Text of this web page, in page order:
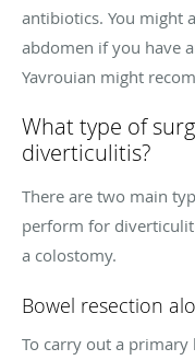
antibiotics. You might
abdomen if you have
Yavrouian might
What type of
diverticulitis?
There are two main
perform for
a colostomy.
Bowel resection
To carry out a primary